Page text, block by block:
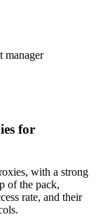
manager
for
with a strong
of the pack,
rate, and their